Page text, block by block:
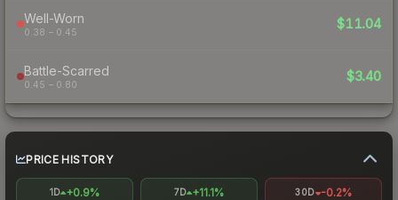
Well-Worn
0.38 – 0.45
$11.04
Battle-Scarred
0.45 – 0.80
$3.40
PRICE HISTORY
1D +0.9% 7D +11.1% 30D -0.2%